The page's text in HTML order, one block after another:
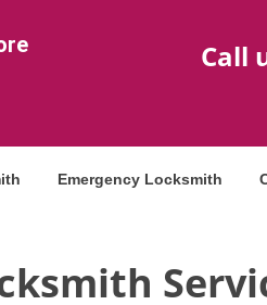
Call
Emergency Locksmith